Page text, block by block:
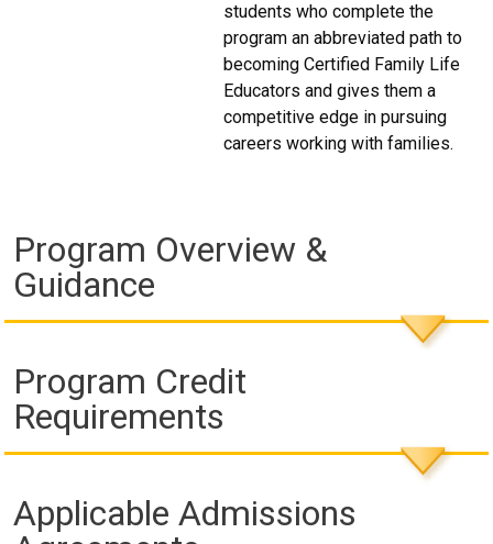
students who complete the
program an abbreviated path to
becoming Certified Family Life
Educators and gives them a
competitive edge in pursuing
careers working with families.
Program Overview &
Guidance
Program Credit
Requirements
Applicable Admissions